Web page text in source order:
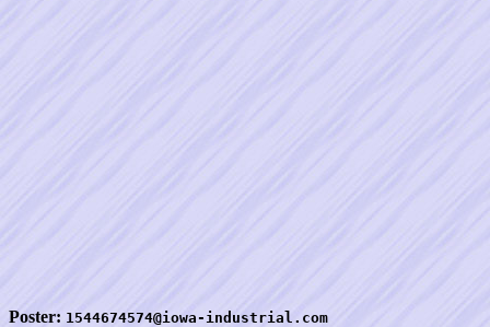
Poster: 1544674574@iowa-industrial.com